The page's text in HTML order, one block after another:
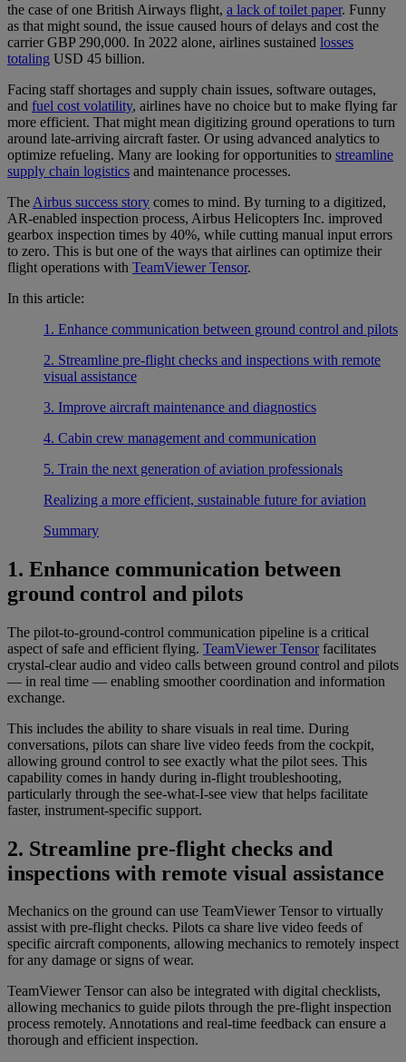
the case of one British Airways flight, a lack of toilet paper. Funny
as that might sound, the issue caused hours of delays and cost the
carrier GBP 290,000. In 2022 alone, airlines sustained losses
totaling USD 45 billion.
Facing staff shortages and supply chain issues, software outages,
and fuel cost volatility, airlines have no choice but to make flying far
more efficient. That might mean digitizing ground operations to turn
around late-arriving aircraft faster. Or using advanced analytics to
optimize refueling. Many are looking for opportunities to streamline
supply chain logistics and maintenance processes.
The Airbus success story comes to mind. By turning to a digitized,
AR-enabled inspection process, Airbus Helicopters Inc. improved
gearbox inspection times by 40%, while cutting manual input errors
to zero. This is but one of the ways that airlines can optimize their
flight operations with TeamViewer Tensor.
In this article:
1. Enhance communication between ground control and pilots
2. Streamline pre-flight checks and inspections with remote
visual assistance
3. Improve aircraft maintenance and diagnostics
4. Cabin crew management and communication
5. Train the next generation of aviation professionals
Realizing a more efficient, sustainable future for aviation
Summary
1. Enhance communication between
ground control and pilots
The pilot-to-ground-control communication pipeline is a critical
aspect of safe and efficient flying. TeamViewer Tensorfacilitates
crystal-clear audio and video calls between ground control and pilots
— in real time — enabling smoother coordination and information
exchange.
This includes the ability to share visuals in real time. During
conversations, pilots can share live video feeds from the cockpit,
allowing ground control to see exactly what the pilot sees. This
capability comes in handy during in-flight troubleshooting,
particularly through the see-what-I-see view that helps facilitate
faster, instrument-specific support.
2. Streamline pre-flight checks and
inspections with remote visual assistance
Mechanics on the ground can use TeamViewer Tensor to virtually
assist with pre-flight checks. Pilots ca share live video feeds of
specific aircraft components, allowing mechanics to remotely inspect
for any damage or signs of wear.
TeamViewer Tensor can also be integrated with digital checklists,
allowing mechanics to guide pilots through the pre-flight inspection
process remotely. Annotations and real-time feedback can ensure a
thorough and efficient inspection.